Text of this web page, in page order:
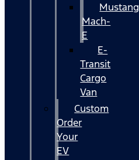
Mustang
Mach-
E
E-
Transit
Cargo
Van
Custom
Order
Your
EV